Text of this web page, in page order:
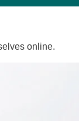
online.